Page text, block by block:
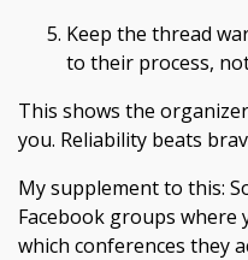
Keep the thread
to their process,
This shows the
you. Reliability beats
My supplement to this:
Facebook groups where
which conferences they